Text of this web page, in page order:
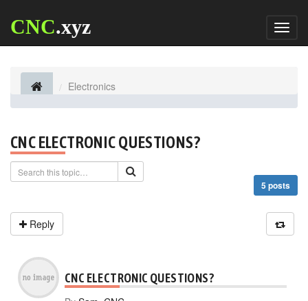
CNC.xyz
Electronics
CNC ELECTRONIC QUESTIONS?
5 posts
Reply
CNC ELECTRONIC QUESTIONS?